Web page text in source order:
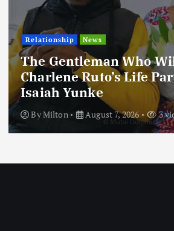
Football International
Football Titbits
ByMilton August 7,